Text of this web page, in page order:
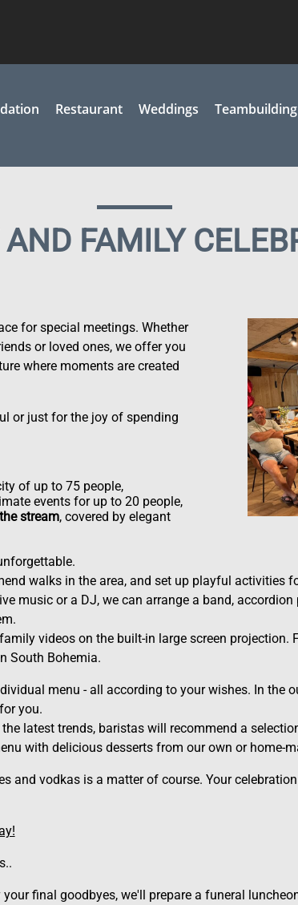
Restaurant Weddings Teambuilding
FAMILY
for special meetings. Whether
or loved ones, we offer you
where moments are created
or just for the joy of spending
of up to 75 people,
events for up to 20 people,
stream, covered by elegant
walks in the area, and set up playful activities
music or a DJ, we can arrange a band,
videos on the built-in large screen projection.
South Bohemia.
menu - all according to your wishes. In the
you.
latest trends, baristas will recommend a
with delicious desserts from our own or home-
and vodkas is a matter of course. Your
final goodbyes, we'll prepare a funeral